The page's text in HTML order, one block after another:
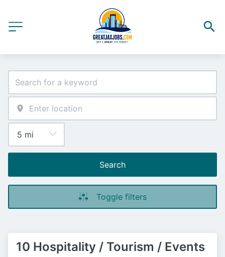
Search
Toggle filters
10 Hospitality / Tourism / Events